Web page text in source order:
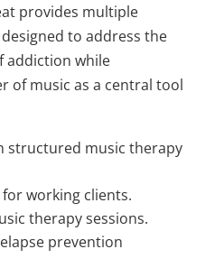
provides multiple
to address the
addiction while
of music as a central tool
structured music therapy
working clients.
therapy sessions.
prevention